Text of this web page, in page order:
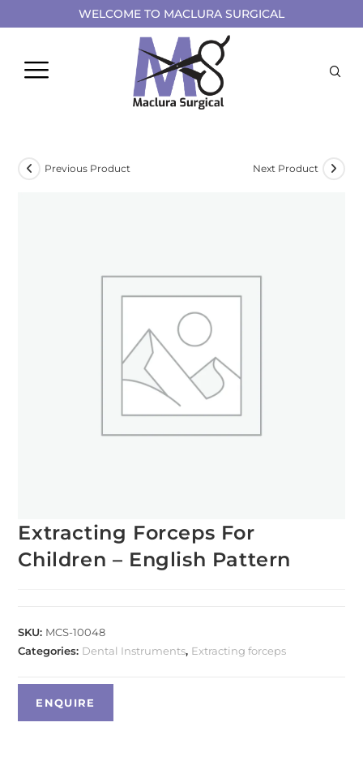
WELCOME TO MACLURA SURGICAL
Previous Product Next Product
Extracting Forceps For
Children – English Pattern
SKU: MCS-10048
Categories: Dental Instruments, Extracting forceps